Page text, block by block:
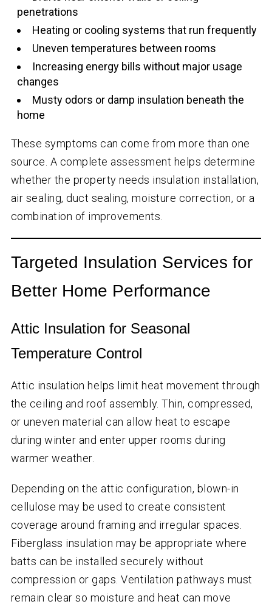
penetrations
Heating or cooling systems that run frequently
Uneven temperatures between rooms
Increasing energy bills without major usage
changes
Musty odors or damp insulation beneath the
home
These symptoms can come from more than one
source. A complete assessment helps determine
whether the property needs insulation installation,
air sealing, duct sealing, moisture correction, or a
combination of improvements.
Targeted Insulation Services for
Better Home Performance
Attic Insulation for Seasonal
Temperature Control
Attic insulation helps limit heat movement through
the ceiling and roof assembly. Thin, compressed,
or uneven material can allow heat to escape
during winter and enter upper rooms during
warmer weather.
Depending on the attic configuration, blown-in
cellulose may be used to create consistent
coverage around framing and irregular spaces.
Fiberglass insulation may be appropriate where
batts can be installed securely without
compression or gaps. Ventilation pathways must
remain clear so moisture and heat can move